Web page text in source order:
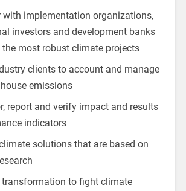
with implementation organizations,
investors and development banks
the most robust climate projects
clients to account and manage
emissions
report and verify impact and results
indicators
solutions that are based on
to fight climate